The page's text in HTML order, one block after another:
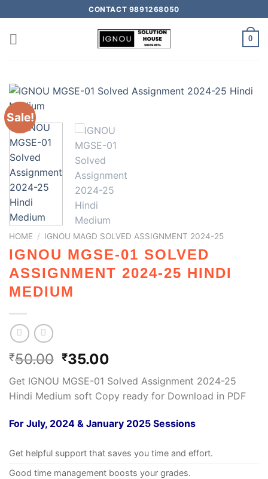
CONTACT 9891268050
0
Sale!
HOME / IGNOU MAGD SOLVED ASSIGNMENT 2024-25
IGNOU MGSE-01 SOLVED
ASSIGNMENT 2024-25 HINDI
MEDIUM
₹50.00 ₹35.00
Get IGNOU MGSE-01 Solved Assignment 2024-25
Hindi Medium soft Copy ready for Download in PDF
For July, 2024 & January 2025 Sessions
Get helpful support that saves you time and effort.
Good time management boosts your grades.